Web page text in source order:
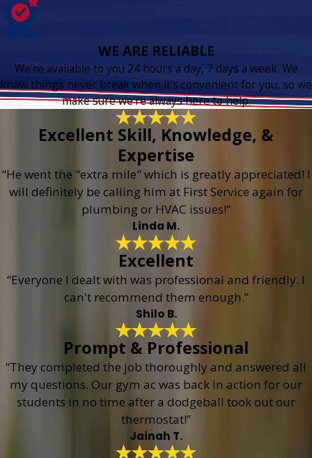
WE ARE RELIABLE
We're available to you 24 hours a day, 7 days a week. We
know things never break when it's convenient for you, so we
make sure we're always here to help.
Excellent Skill, Knowledge, &
Expertise
“He went the "extra mile" which is greatly appreciated! I
will definitely be calling him at First Service again for
plumbing or HVAC issues!”
Linda M.
Excellent
“Everyone I dealt with was professional and friendly. I
can't recommend them enough.”
Shilo B.
Prompt & Professional
“They completed the job thoroughly and answered all
my questions. Our gym ac was back in action for our
students in no time after a dodgeball took out our
thermostat!”
Jainah T.